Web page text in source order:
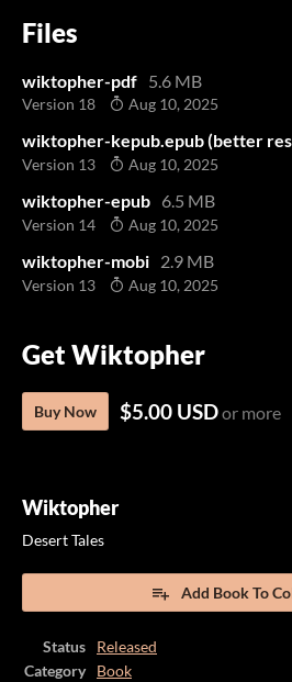
Files
wiktopher-pdf 5.6 MB
Version 18 Aug 10, 2025
wiktopher-kepub.epub (better
Version 13 Aug 10, 2025
wiktopher-epub 6.5 MB
Version 14 Aug 10, 2025
wiktopher-mobi 2.9 MB
Version 13 Aug 10, 2025
Get Wiktopher
Buy Now $5.00 USDor more
Wiktopher
Desert Tales
Add Book To
Status
Released
Category
Book